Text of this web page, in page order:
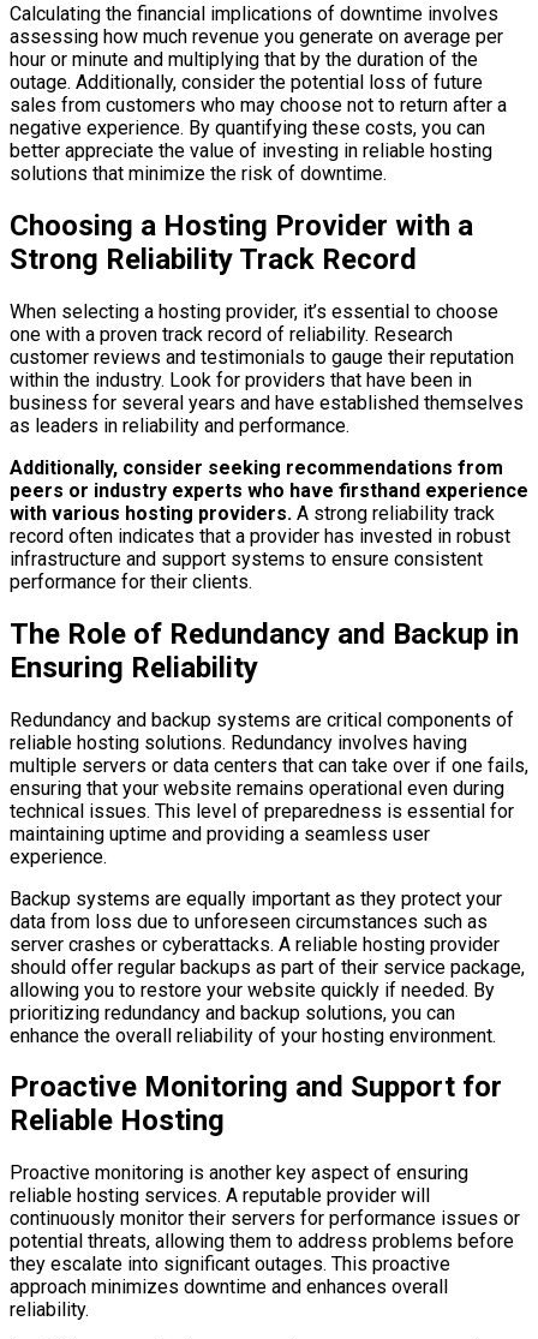
Calculating the financial implications of downtime involves
assessing how much revenue you generate on average per
hour or minute and multiplying that by the duration of the
outage. Additionally, consider the potential loss of future
sales from customers who may choose not to return after a
negative experience. By quantifying these costs, you can
better appreciate the value of investing in reliable hosting
solutions that minimize the risk of downtime.
Choosing a Hosting Provider with a
Strong Reliability Track Record
When selecting a hosting provider, it’s essential to choose
one with a proven track record of reliability. Research
customer reviews and testimonials to gauge their reputation
within the industry. Look for providers that have been in
business for several years and have established themselves
as leaders in reliability and performance.
Additionally, consider seeking recommendations from
peers or industry experts who have firsthand experience
with various hosting providers. A strong reliability track
record often indicates that a provider has invested in robust
infrastructure and support systems to ensure consistent
performance for their clients.
The Role of Redundancy and Backup in
Ensuring Reliability
Redundancy and backup systems are critical components of
reliable hosting solutions. Redundancy involves having
multiple servers or data centers that can take over if one fails,
ensuring that your website remains operational even during
technical issues. This level of preparedness is essential for
maintaining uptime and providing a seamless user
experience.
Backup systems are equally important as they protect your
data from loss due to unforeseen circumstances such as
server crashes or cyberattacks. A reliable hosting provider
should offer regular backups as part of their service package,
allowing you to restore your website quickly if needed. By
prioritizing redundancy and backup solutions, you can
enhance the overall reliability of your hosting environment.
Proactive Monitoring and Support for
Reliable Hosting
Proactive monitoring is another key aspect of ensuring
reliable hosting services. A reputable provider will
continuously monitor their servers for performance issues or
potential threats, allowing them to address problems before
they escalate into significant outages. This proactive
approach minimizes downtime and enhances overall
reliability.